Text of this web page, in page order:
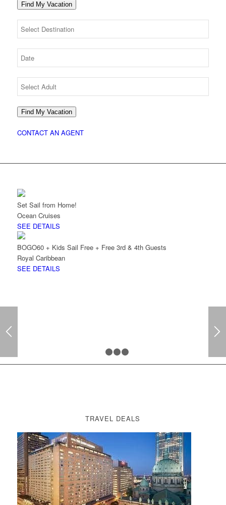
Find My Vacation
Find My Vacation
CONTACT AN AGENT
Set Sail from Home!
Ocean Cruises
SEE DETAILS
BOGO60 + Kids Sail Free + Free 3rd & 4th Guests
Royal Caribbean
SEE DETAILS
TRAVEL DEALS